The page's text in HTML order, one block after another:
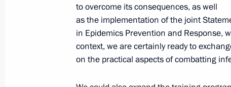
On October 27, Vladimir Putin will
Summit
to overcome its consequences, as well
as the implementation of the joint
in Epidemics Prevention and Response,
context, we are certainly ready to
on the practical aspects of combatting